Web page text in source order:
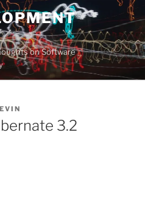
on Software
3.2